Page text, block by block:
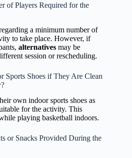
of Players Required for the
a minimum number of
to take place. However, if
alternatives may be
session or rescheduling.
Shoes if They Are Clean
own indoor sports shoes as
for the activity. This
playing basketball indoors.
or Snacks Provided During the